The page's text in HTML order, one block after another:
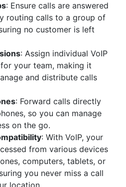
: Ensure calls are answered
routing calls to a group of
no customer is left
: Assign individual VoIP
your team, making it
and distribute calls
: Forward calls directly
so you can manage
on the go.
: With VoIP, your
from various devices
computers, tablets, or
you never miss a call
location.